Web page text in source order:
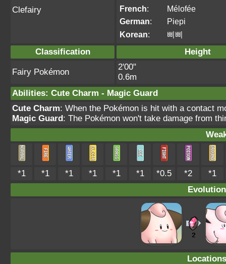
Clefairy
French:
Mélofée
German:
Piepi
Korean: 삐삐
Classification Height
Fairy Pokémon
2'00"
0.6m
Abilities: Cute Charm - Magic Guard
Cute Charm: When the Pokémon is hit with a contact
Magic Guard: The Pokémon won't take damage from
*1 *1 *1 *1 *1 *1 *0.5 *2
*1